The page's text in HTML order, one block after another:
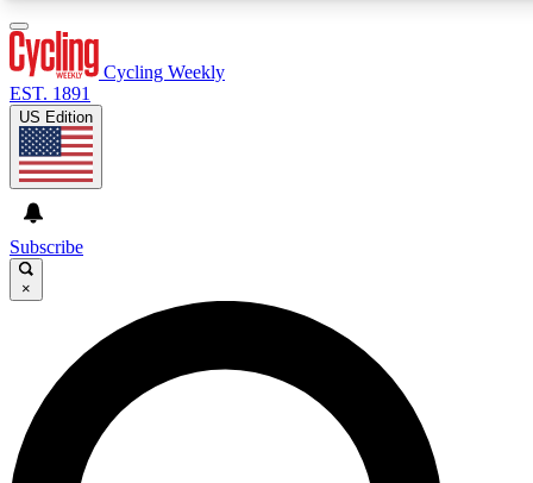
GET CLUB ACCESS QUICK
For the quickest way to join, enter your email below. We’ll
send a confirmation email and sign you up to Cycling
Weekly newsletters with the latest cycling news, riding
advice and features.
Cycling Weekly
EST. 1891
US Edition
Subscribe
×